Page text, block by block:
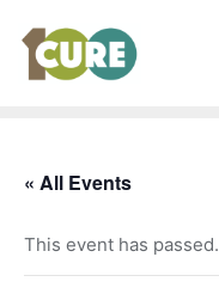
« All Events
This event has passed.